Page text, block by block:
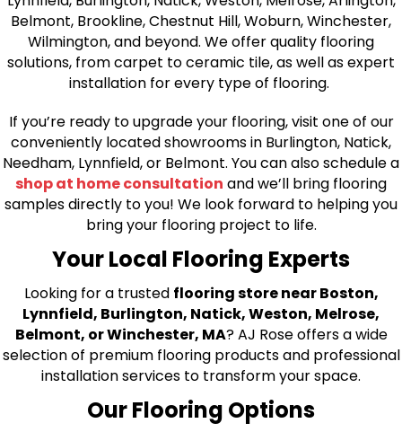
Belmont, Brookline, Chestnut Hill, Woburn, Winchester,
Wilmington, and beyond. We offer quality flooring
solutions, from carpet to ceramic tile, as well as expert
installation for every type of flooring.
If you’re ready to upgrade your flooring, visit one of our
conveniently located showrooms in Burlington, Natick,
Needham, Lynnfield, or Belmont. You can also schedule a
shop at home consultation and we’ll bring flooring
samples directly to you! We look forward to helping you
bring your flooring project to life.
Your Local Flooring Experts
Looking for a trusted flooring store near Boston,
Lynnfield, Burlington, Natick, Weston, Melrose,
Belmont, or Winchester, MA? AJ Rose offers a wide
selection of premium flooring products and professional
installation services to transform your space.
Our Flooring Options